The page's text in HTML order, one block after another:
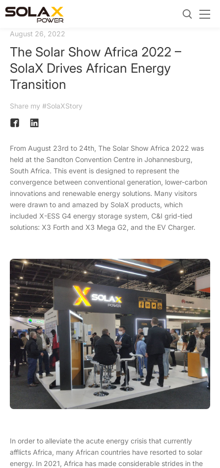
August 26, 2022
The Solar Show Africa 2022 –
SolaX Drives African Energy
Transition
Share my #SolaXStory
From August 23rd to 24th, The Solar Show Africa 2022 was
held at the Sandton Convention Centre in Johannesburg,
South Africa. This event is designed to represent the
convergence between conventional generation, lower-carbon
innovations and renewable energy solutions. Many visitors
were drawn to and amazed by SolaX products, which
included X-ESS G4 energy storage system, C&I grid-tied
solutions: X3 Forth and X3 Mega G2, and the EV Charger.
In order to alleviate the acute energy crisis that currently
afflicts Africa, many African countries have resorted to solar
energy. In 2021, Africa has made considerable strides in the